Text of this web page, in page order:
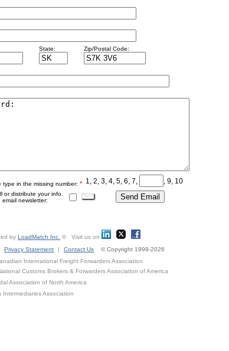
State: Zip/Postal Code:
in the missing number: * 1, 2, 3, 4, 5, 6, 7, , 9, 10
or distribute your info.
newsletter:
by LoadMatch Inc. ® Visit us on
Privacy Statement | Contact Us
© Copyright 1999-2026
International Freight Forwarders Association
Customs Brokers & Forwarders Association of America
Association of North America
Association